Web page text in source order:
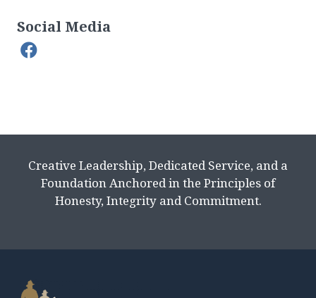
Social Media
Creative Leadership, Dedicated Service, and a
Foundation Anchored in the Principles of
Honesty, Integrity and Commitment.